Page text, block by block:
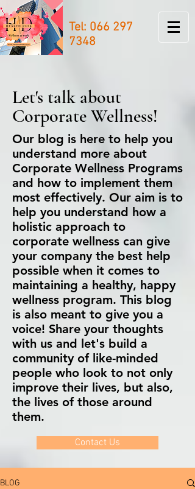
Tel: 066 297
7348
Let's talk about
Corporate Wellness!
Our blog is here to help you
understand more about
Corporate Wellness Programs
and how to implement them
most effectively. Our aim is to
help you understand how a
holistic approach to
corporate wellness can give
your company the best help
possible when it comes to
maintaining a healthy, happy
wellness program. This blog
is also meant to give you a
voice! Share your thoughts
with us and let's build a
community of like-minded
people who look to not only
improve their lives, but also,
the lives of those around
them.
Contact Us
BLOG